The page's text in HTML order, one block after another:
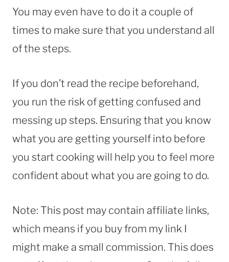
You may even have to do it a couple of
times to make sure that you understand all
of the steps.
If you don’t read the recipe beforehand,
you run the risk of getting confused and
messing up steps. Ensuring that you know
what you are getting yourself into before
you start cooking will help you to feel more
confident about what you are going to do.
Note: This post may contain affiliate links,
which means if you buy from my link I
might make a small commission. This does